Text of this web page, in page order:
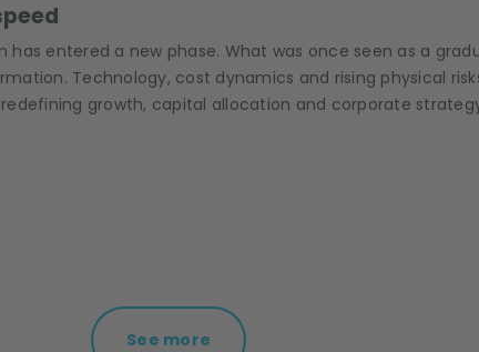
has entered a new phase. What was once seen as a
Technology, cost dynamics and rising physical
growth, capital allocation and corporate
See more